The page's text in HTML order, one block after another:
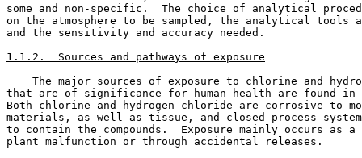
some and non-specific.  The choice of analytical
on the atmosphere to be sampled, the analytical
and the sensitivity and accuracy needed.
1.1.2.  Sources and pathways of exposure
The major sources of exposure to chlorine and
that are of significance for human health are found
Both chlorine and hydrogen chloride are corrosive to
materials, as well as tissue, and closed process
to contain the compounds.  Exposure mainly occurs
plant malfunction or through accidental releases.